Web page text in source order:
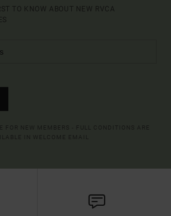
TO KNOW ABOUT NEW RVCA